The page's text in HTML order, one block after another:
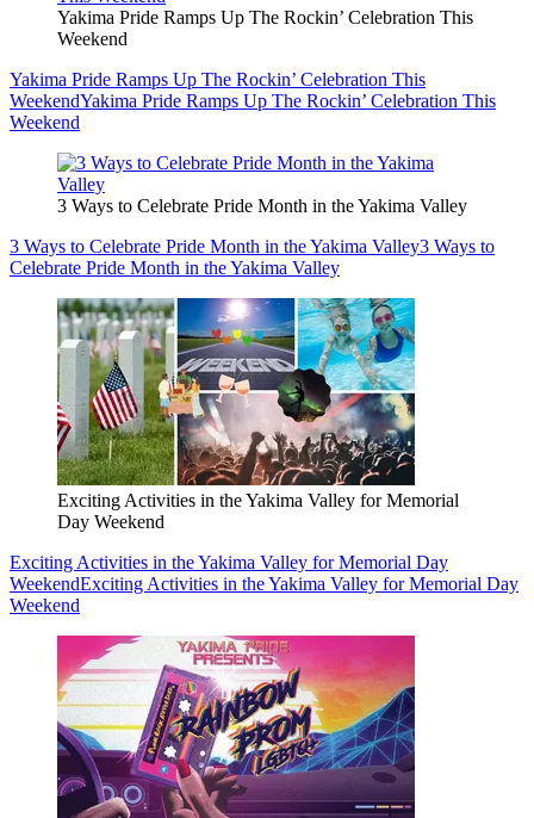
Yakima Pride Ramps Up The Rockin’ Celebration This
Weekend
Yakima Pride Ramps Up The Rockin’ Celebration This
WeekendYakima Pride Ramps Up The Rockin’ Celebration This
Weekend
3 Ways to Celebrate Pride Month in the Yakima Valley
3 Ways to Celebrate Pride Month in the Yakima Valley3 Ways to
Celebrate Pride Month in the Yakima Valley
Exciting Activities in the Yakima Valley for Memorial
Day Weekend
Exciting Activities in the Yakima Valley for Memorial Day
WeekendExciting Activities in the Yakima Valley for Memorial Day
Weekend